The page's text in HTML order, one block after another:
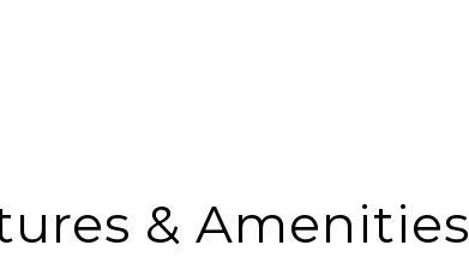
& Amenities